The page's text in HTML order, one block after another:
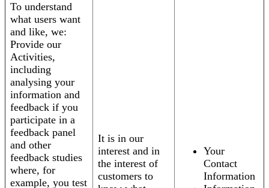
To understand
what users want
and like, we:
Provide our
Activities,
including
analysing your
information and
feedback if you
participate in a
feedback panel
and other
feedback studies
where, for
example, you test
It is in our
interest and in
the interest of
customers to
Your
Contact
Information